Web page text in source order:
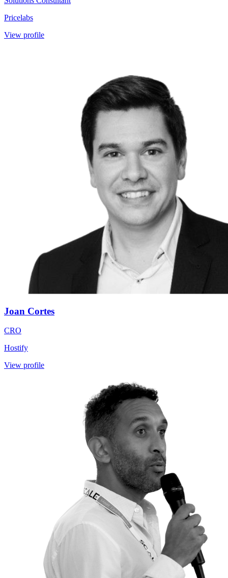
Pricelabs
View profile
Joan Cortes
CRO
Hostify
View profile